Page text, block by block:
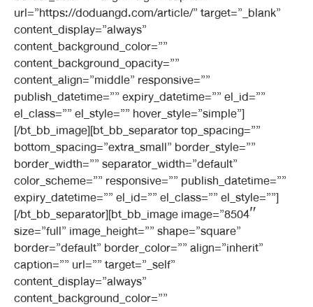
url=”https://doduangd.com/article/” target=”_blank”
content_display=”always”
content_background_color=””
content_background_opacity=””
content_align=”middle” responsive=””
publish_datetime=”” expiry_datetime=”” el_id=””
el_class=”” el_style=”” hover_style=”simple”]
[/bt_bb_image][bt_bb_separator top_spacing=””
bottom_spacing=”extra_small” border_style=””
border_width=”” separator_width=”default”
color_scheme=”” responsive=”” publish_datetime=””
expiry_datetime=”” el_id=”” el_class=”” el_style=””]
[/bt_bb_separator][bt_bb_image image=”8504″
size=”full” image_height=”” shape=”square”
border=”default” border_color=”” align=”inherit”
caption=”” url=”” target=”_self”
content_display=”always”
content_background_color=””